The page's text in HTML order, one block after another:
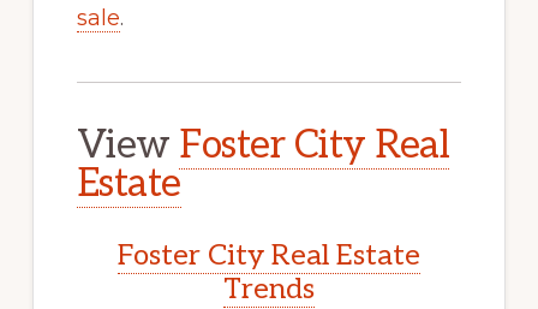
sale.
View Foster City Real
Estate
Foster City Real Estate
Trends